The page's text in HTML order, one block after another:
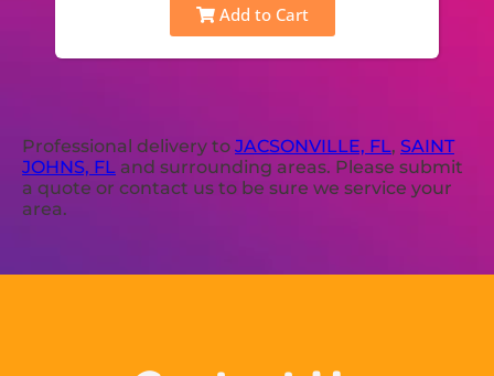
Add to Cart
Professional delivery to JACSONVILLE, FL, SAINT
JOHNS, FL and surrounding areas. Please submit
a quote or contact us to be sure we service your
area.